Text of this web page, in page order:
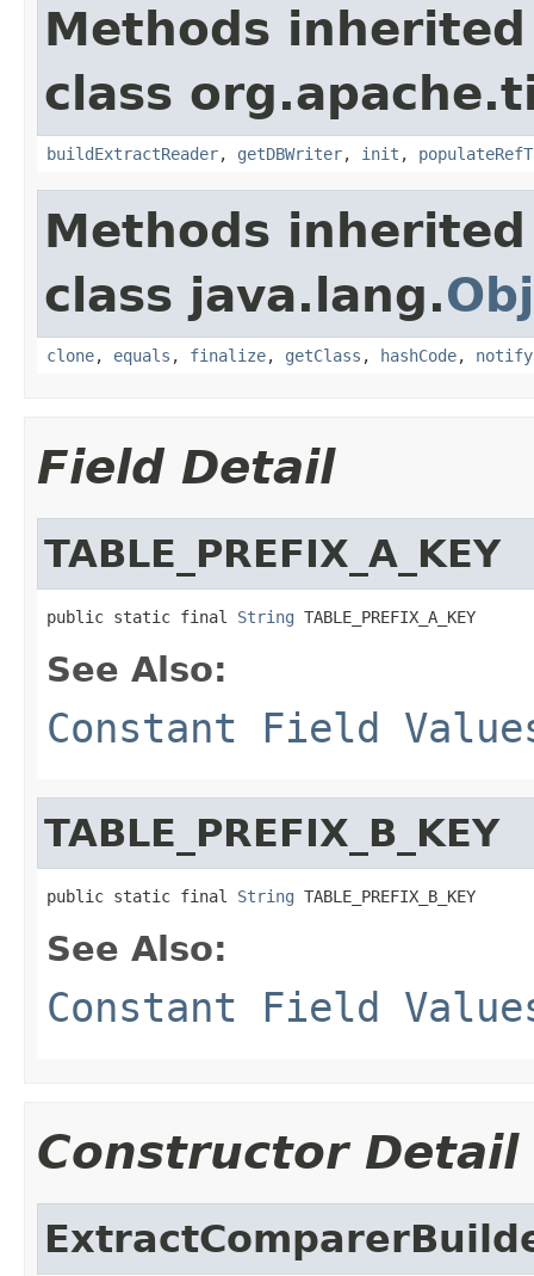
Methods
class
buildExtractReader, getDBWriter, init ,
Methods
class java.lang.
clone, equals , finalize, getClass , hashCode, notify
Field Detail
TABLE_PREFIX_A_KEY
public static final String TABLE_PREFIX_A_KEY
See Also:
Constant Field
TABLE_PREFIX_B_KEY
public static final String TABLE_PREFIX_B_KEY
See Also:
Constant Field
Constructor Detail